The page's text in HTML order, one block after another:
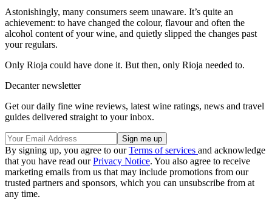
Astonishingly, many consumers seem unaware. It’s quite an
achievement: to have changed the colour, flavour and often the
alcohol content of your wine, and quietly slipped the changes past
your regulars.
Only Rioja could have done it. But then, only Rioja needed to.
Decanter newsletter
Get our daily fine wine reviews, latest wine ratings, news and travel
guides delivered straight to your inbox.
By signing up, you agree to ourTerms of services and acknowledge
that you have read ourPrivacy Notice. You also agree to receive
marketing emails from us that may include promotions from our
trusted partners and sponsors, which you can unsubscribe from at
any time.